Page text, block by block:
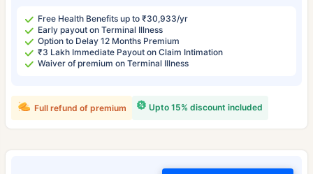
Free Health Benefits up to ₹30,933/yr
Early payout on Terminal Illness
Option to Delay 12 Months Premium
₹3 Lakh Immediate Payout on Claim Intimation
Waiver of premium on Terminal Illness
Upto 15% discount included
Full refund of premium